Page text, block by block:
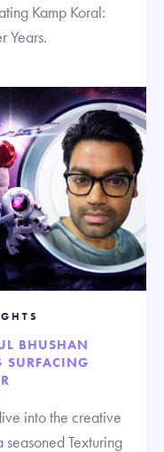
Kamp Koral:
Years.
BHUSHAN
SURFACING
into the creative
Texturing